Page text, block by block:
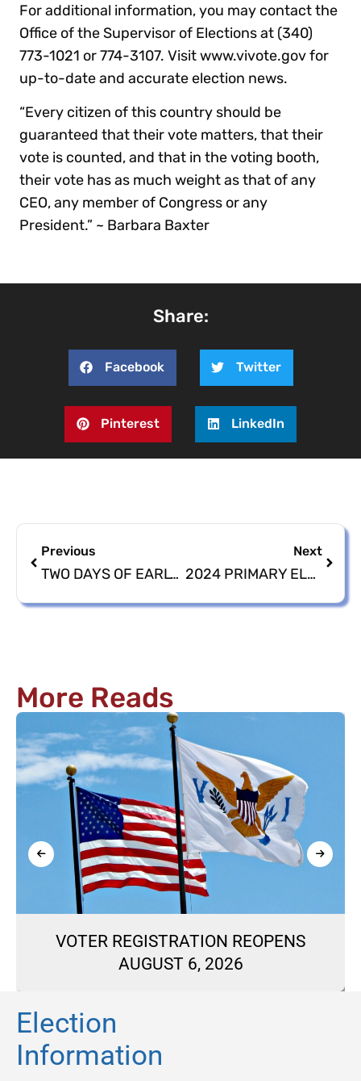
For additional information, you may contact the
Office of the Supervisor of Elections at (340)
773-1021 or 774-3107. Visit www.vivote.gov for
up-to-date and accurate election news.
“Every citizen of this country should be
guaranteed that their vote matters, that their
vote is counted, and that in the voting booth,
their vote has as much weight as that of any
CEO, any member of Congress or any
President.” ~ Barbara Baxter
Share:
Facebook Twitter
Pinterest LinkedIn
Previous
TWO DAYS OF EARLY VOTING REMAINING FOR THE 2024 PRIMARY ELECTION
Next
2024 PRIMARY ELECTION EARLY VOTING CONCLUDES WITH 1,129 VOTERS
More Reads
VOTER REGISTRATION REOPENS
AUGUST 6, 2026
Election
Information